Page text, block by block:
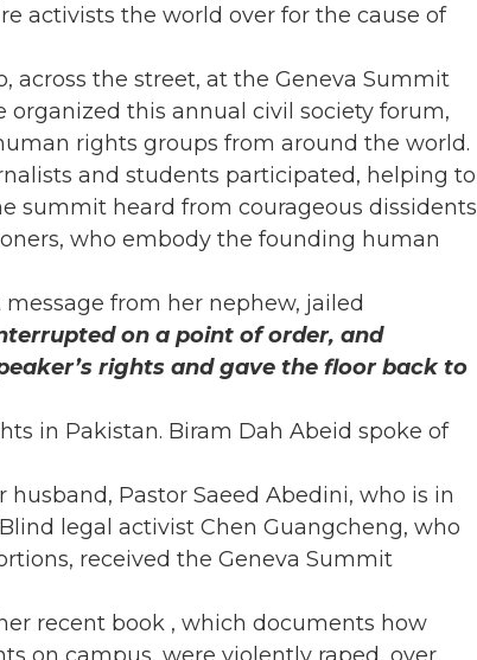
activists the world over for the cause of
across the street, at the Geneva Summit
organized this annual civil society forum,
rights groups from around the world.
and students participated, helping to
summit heard from courageous dissidents
who embody the founding human
from her nephew, jailed
on a point of order, and
rights and gave the floor back to
in Pakistan. Biram Dah Abeid spoke of
Pastor Saeed Abedini, who is in
legal activist Chen Guangcheng, who
received the Geneva Summit
recent book , which documents how